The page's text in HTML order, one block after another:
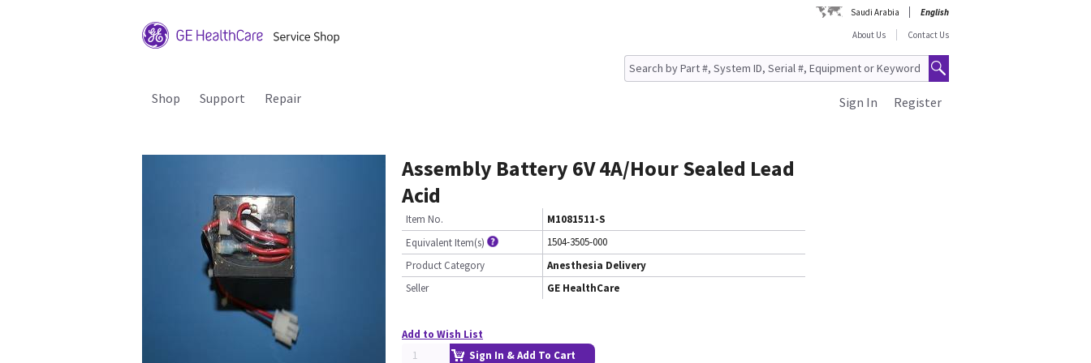
Saudi Arabia
English
About Us
Contact Us
Shop Support Repair Register
Sign In
Assembly Battery 6V 4A/Hour Sealed Lead
Acid
Item No.
M1081511-S
Equivalent Item(s)
1504-3505-000
Product Category
Anesthesia Delivery
Seller
GE HealthCare
Add to Wish List
Sign In & Add To Cart